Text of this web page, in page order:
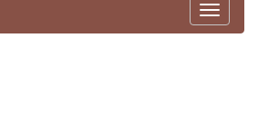
Toggle